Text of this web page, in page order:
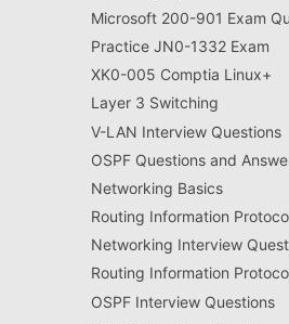
Microsoft 200-901 Exam
Practice JN0-1332 Exam
XK0-005 Comptia Linux+
Layer 3 Switching
V-LAN Interview Questions
OSPF Questions and
Networking Basics
Routing Information
Networking Interview
Routing Information
OSPF Interview Questions